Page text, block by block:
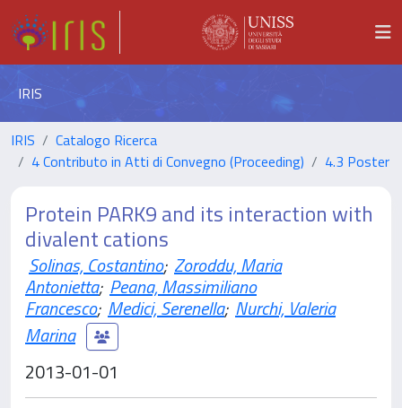
IRIS
IRIS
Catalogo Ricerca
4 Contributo in Atti di Convegno (Proceeding)
4.3 Poster
Protein PARK9 and its interaction with
divalent cations
Solinas, Costantino; Zoroddu, Maria
Antonietta; Peana, Massimiliano
Francesco; Medici, Serenella; Nurchi, Valeria
Marina
2013-01-01